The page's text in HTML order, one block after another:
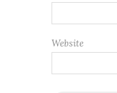
Website